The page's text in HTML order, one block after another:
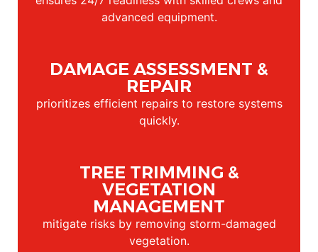
advanced equipment.
DAMAGE ASSESSMENT &
REPAIR
prioritizes efficient repairs to restore systems
quickly.
TREE TRIMMING &
VEGETATION
MANAGEMENT
mitigate risks by removing storm-damaged
vegetation.